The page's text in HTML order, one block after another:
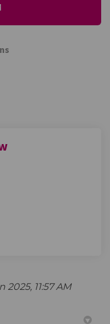
to
11:57 AM